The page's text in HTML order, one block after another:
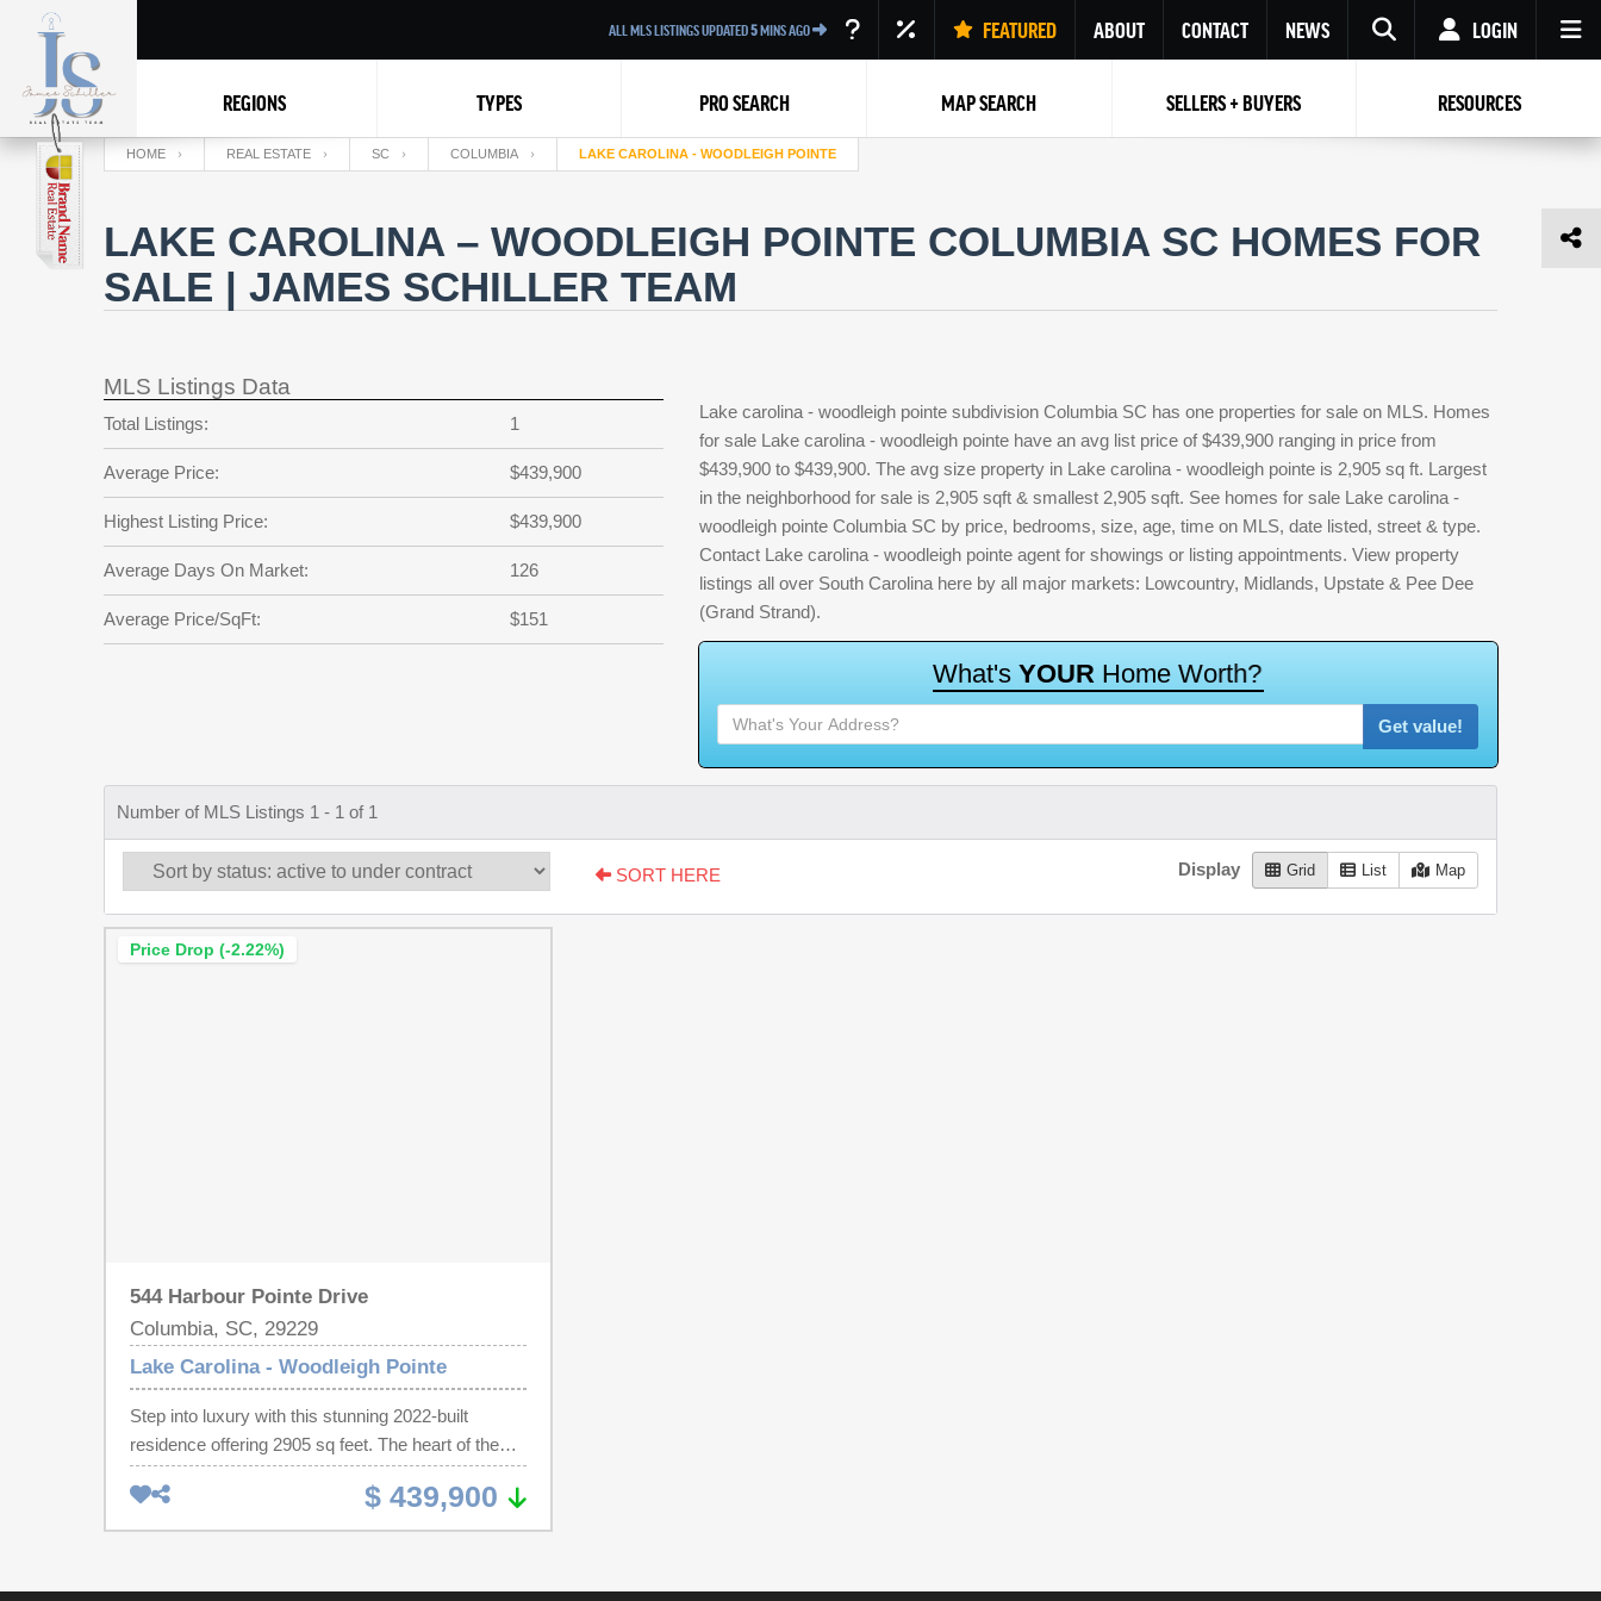
ALL MLS LISTINGS UPDATED5MINS AGO FEATURED ABOUT CONTACT NEWS
RESET PASSWORD
Back to Log InorRegistration
LOGIN
Password
Not a user yet? Get an account
Password Repeat Password
REGIONS TYPES PRO SEARCH MAP SEARCH SELLERS + BUYERS RESOURCES
HOME REAL ESTATE SC COLUMBIA LAKE CAROLINA - WOODLEIGH POINTE
LAKE CAROLINA – WOODLEIGH POINTE COLUMBIA SC HOMES FOR
SALE | JAMES SCHILLER TEAM
MLS Listings Data
Total Listings: 1
Average Price: $439,900
Highest Listing Price: $439,900
Average Days On Market: 126
Average Price/SqFt: $151
Lake carolina - woodleigh pointe subdivision Columbia SC has one properties for sale on MLS. Homes
for sale Lake carolina - woodleigh pointe have an avg list price of $439,900 ranging in price from
$439,900 to $439,900. The avg size property in Lake carolina - woodleigh pointe is 2,905 sq ft. Largest
in the neighborhood for sale is 2,905 sqft & smallest 2,905 sqft. See homes for sale Lake carolina -
woodleigh pointe Columbia SC by price, bedrooms, size, age, time on MLS, date listed, street & type.
Contact Lake carolina - woodleigh pointe agent for showings or listing appointments. View property
listings all over South Carolina here by all major markets: Lowcountry, Midlands, Upstate & Pee Dee
(Grand Strand).
What's YOUR Home Worth?
Get value!
Number of MLS Listings 1 - 1 of 1
SORT HERE Display Grid List Map
Price Drop (-2.22%)
544 Harbour Pointe Drive
Columbia, SC, 29229
Lake Carolina - Woodleigh Pointe
Step into luxury with this stunning 2022-built
residence offering 2905 sq feet. The heart of the
home has a sprawling gourmet kitchen, featuring
an expansive island premium quartz countertops,
and a seamless flow into a sun-drenched family
functional, the main level host the primary bedroom
$ 439,900